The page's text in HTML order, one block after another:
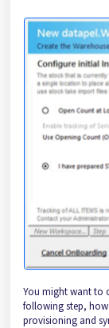
You might want to
following step,
provisioning and